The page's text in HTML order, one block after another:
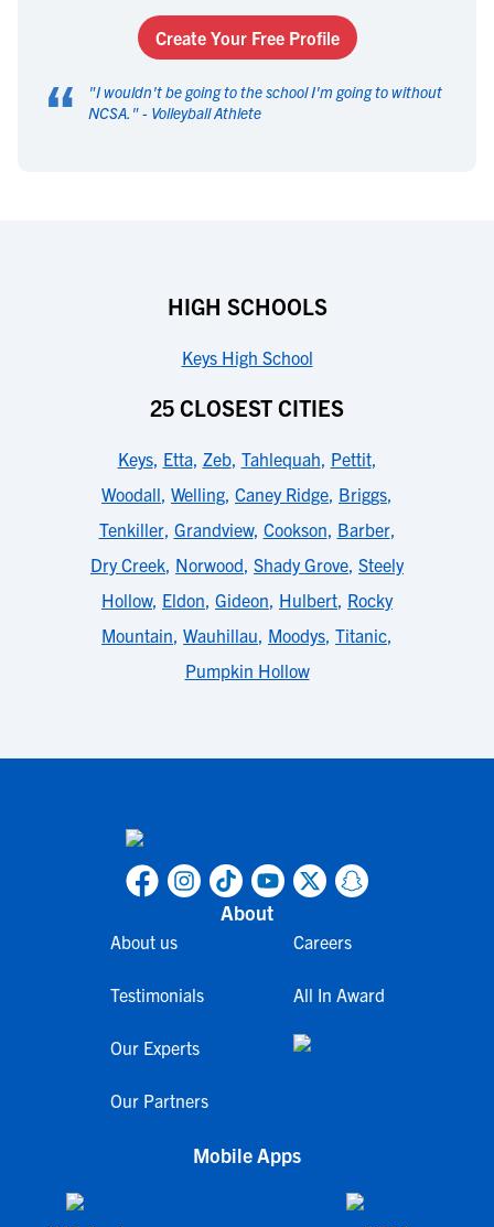
Create Your Free Profile
“ "I wouldn't be going to the school I'm going to without
NCSA. " - Volleyball Athlete
HIGH SCHOOLS
Keys High School
25 CLOSEST CITIES
Keys, Etta, Zeb, Tahlequah, Pettit,
Woodall, Welling, Caney Ridge, Briggs,
Tenkiller, Grandview, Cookson, Barber,
Dry Creek, Norwood, Shady Grove, Steely
Hollow, Eldon, Gideon, Hulbert, Rocky
Mountain, Wauhillau, Moodys, Titanic,
Pumpkin Hollow
About
About us
Testimonials
Our Experts
Our Partners
Careers
All In Award
Mobile Apps